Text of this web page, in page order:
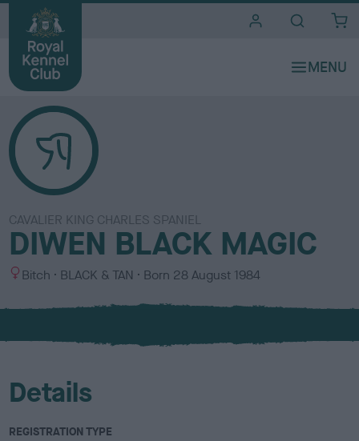
CAVALIER KING CHARLES SPANIEL
DIWEN BLACK MAGIC
S
x
Bitch
C
l
u
BLACK & TAN Born 28 August 1984
Details
REGISTRATION TYPE